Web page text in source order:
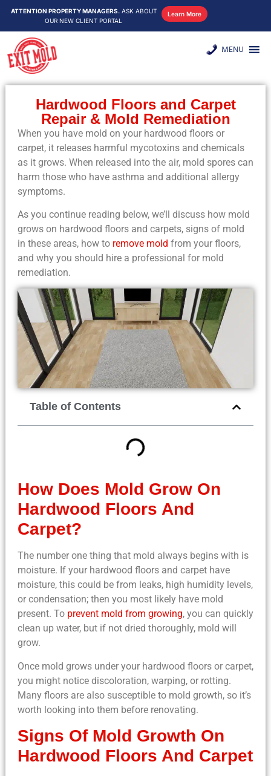
ATTENTION PROPERTY MANAGERS.ASK ABOUT
OUR NEW CLIENT PORTAL
Learn More
MENU
Hardwood Floors and Carpet
Repair & Mold Remediation
When you have mold on your hardwood floors or
carpet, it releases harmful mycotoxins and chemicals
as it grows. When released into the air, mold spores can
harm those who have asthma and additional allergy
symptoms.
As you continue reading below, we’ll discuss how mold
grows on hardwood floors and carpets, signs of mold
in these areas, how to remove mold from your floors,
and why you should hire a professional for mold
remediation.
Table of Contents
How Does Mold Grow On
Hardwood Floors And
Carpet?
The number one thing that mold always begins with is
moisture. If your hardwood floors and carpet have
moisture, this could be from leaks, high humidity levels,
or condensation; then you most likely have mold
present. To prevent mold from growing, you can quickly
clean up water, but if not dried thoroughly, mold will
grow.
Once mold grows under your hardwood floors or carpet,
you might notice discoloration, warping, or rotting.
Many floors are also susceptible to mold growth, so it’s
worth looking into them before renovating.
Signs Of Mold Growth On
Hardwood Floors And Carpet